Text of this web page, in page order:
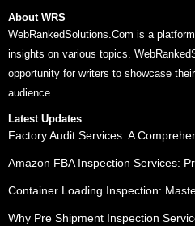
About WRS
WebRankedSolutions.Com is a
insights on various topics.
opportunity for writers to showcase
audience.
Latest Updates
Factory Audit Services: A
Amazon FBA Inspection Services:
Container Loading Inspection:
Why Pre Shipment Inspection